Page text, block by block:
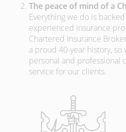
The peace of mind of a
Everything we do is
experienced insurance
Chartered Insurance
a proud 40-year history, so
personal and professional
service for our clients.